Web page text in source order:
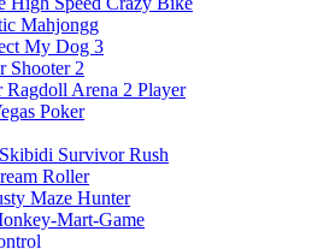
Mahjongg
My Dog 3
Shooter 2
Ragdoll Arena 2 Player
Poker
Skibidi Survivor Rush
Roller
Maze Hunter
Mart-Game